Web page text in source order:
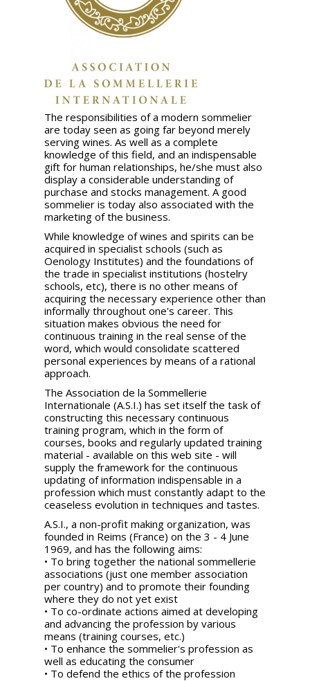
Download
Magazine
The responsibilities of a modern sommelier
are today seen as going far beyond merely
serving wines. As well as a complete
knowledge of this field, and an indispensable
gift for human relationships, he/she must also
display a considerable understanding of
purchase and stocks management. A good
sommelier is today also associated with the
marketing of the business.
While knowledge of wines and spirits can be
acquired in specialist schools (such as
Oenology Institutes) and the foundations of
the trade in specialist institutions (hostelry
schools, etc), there is no other means of
acquiring the necessary experience other than
informally throughout one's career. This
situation makes obvious the need for
continuous training in the real sense of the
word, which would consolidate scattered
personal experiences by means of a rational
approach.
The Association de la Sommellerie
Internationale (A.S.I.) has set itself the task of
constructing this necessary continuous
training program, which in the form of
courses, books and regularly updated training
material - available on this web site - will
supply the framework for the continuous
updating of information indispensable in a
profession which must constantly adapt to the
ceaseless evolution in techniques and tastes.
A.S.I., a non-profit making organization, was
founded in Reims (France) on the 3 - 4 June
1969, and has the following aims:
• To bring together the national sommellerie
associations (just one member association
per country) and to promote their founding
where they do not yet exist
• To co-ordinate actions aimed at developing
and advancing the profession by various
means (training courses, etc.)
• To enhance the sommelier's profession as
well as educating the consumer
• To defend the ethics of the profession